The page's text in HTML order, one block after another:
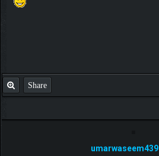
Share
umarwaseem439